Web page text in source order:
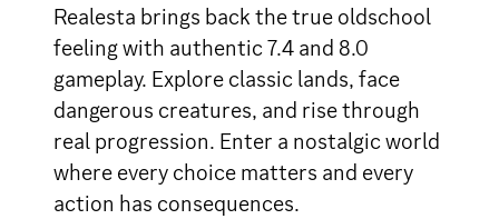
Realesta brings back the true oldschool
feeling with authentic 7.4 and 8.0
gameplay. Explore classic lands, face
dangerous creatures, and rise through
real progression. Enter a nostalgic world
where every choice matters and every
action has consequences.